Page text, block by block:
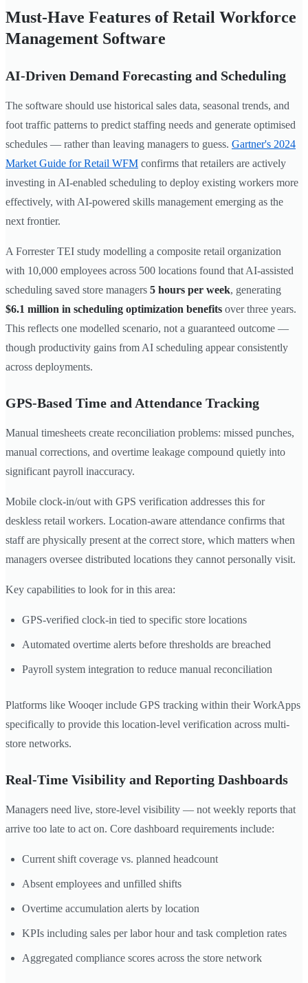
Must-Have Features of Retail Workforce
Management Software
AI-Driven Demand Forecasting and Scheduling
The software should use historical sales data, seasonal trends, and
foot traffic patterns to predict staffing needs and generate optimised
schedules — rather than leaving managers to guess. Gartner's 2024
Market Guide for Retail WFM confirms that retailers are actively
investing in AI-enabled scheduling to deploy existing workers more
effectively, with AI-powered skills management emerging as the
next frontier.
A Forrester TEI study modelling a composite retail organization
with 10,000 employees across 500 locations found that AI-assisted
scheduling saved store managers 5 hours per week, generating
$6.1 million in scheduling optimization benefits over three years.
This reflects one modelled scenario, not a guaranteed outcome —
though productivity gains from AI scheduling appear consistently
across deployments.
GPS-Based Time and Attendance Tracking
Manual timesheets create reconciliation problems: missed punches,
manual corrections, and overtime leakage compound quietly into
significant payroll inaccuracy.
Mobile clock-in/out with GPS verification addresses this for
deskless retail workers. Location-aware attendance confirms that
staff are physically present at the correct store, which matters when
managers oversee distributed locations they cannot personally visit.
Key capabilities to look for in this area:
GPS-verified clock-in tied to specific store locations
Automated overtime alerts before thresholds are breached
Payroll system integration to reduce manual reconciliation
Platforms like Wooqer include GPS tracking within their WorkApps
specifically to provide this location-level verification across multi-
store networks.
Real-Time Visibility and Reporting Dashboards
Managers need live, store-level visibility — not weekly reports that
arrive too late to act on. Core dashboard requirements include:
Current shift coverage vs. planned headcount
Absent employees and unfilled shifts
Overtime accumulation alerts by location
KPIs including sales per labor hour and task completion rates
Aggregated compliance scores across the store network